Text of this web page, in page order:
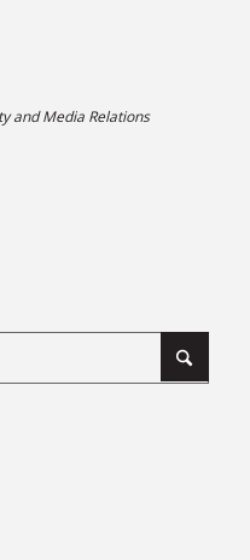
and Media Relations